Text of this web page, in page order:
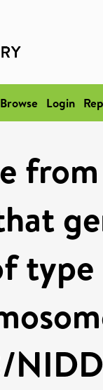
Browse Login